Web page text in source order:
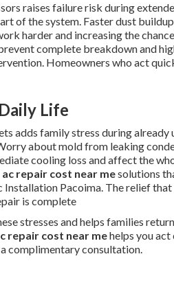
raises failure risk during
of the system. Faster dust
harder and increasing the
complete breakdown and
Homeowners who act
Life
adds family stress during
about mold from leaking
cooling loss and affect the
ac repair cost near mesolutions
Pacoima. The relief
is complete
stresses and helps families
repair cost near mehelps you
complimentary consultation.